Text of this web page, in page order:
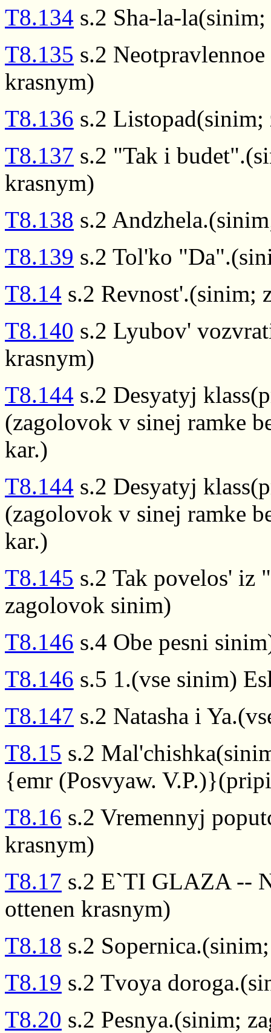
T8.134 s.2 Sha-la-
T8.135 s.2
krasnym)
T8.136 s.2
T8.137 s.2 "Tak i
krasnym)
T8.138 s.2
T8.139 s.2 Tol'ko
T8.14 s.2 Revnost'.(sinim;
T8.140 s.2 Lyubov'
krasnym)
T8.144 s.2 Desyatyj
(zagolovok v sinej ramke
kar.)
T8.144 s.2 Desyatyj
(zagolovok v sinej ramke
kar.)
T8.145 s.2 Tak povelos' iz
zagolovok sinim)
T8.146 s.4 Obe pesni
T8.146 s.5 1.(vse sinim)
T8.147 s.2 Natasha i
T8.15 s.2
{emr (Posvyaw.
T8.16 s.2 Vremennyj
krasnym)
T8.17 s.2 E`TI GLAZA --
ottenen krasnym)
T8.18 s.2
T8.19 s.2 Tvoya
T8.20 s.2 Pesnya.(sinim;